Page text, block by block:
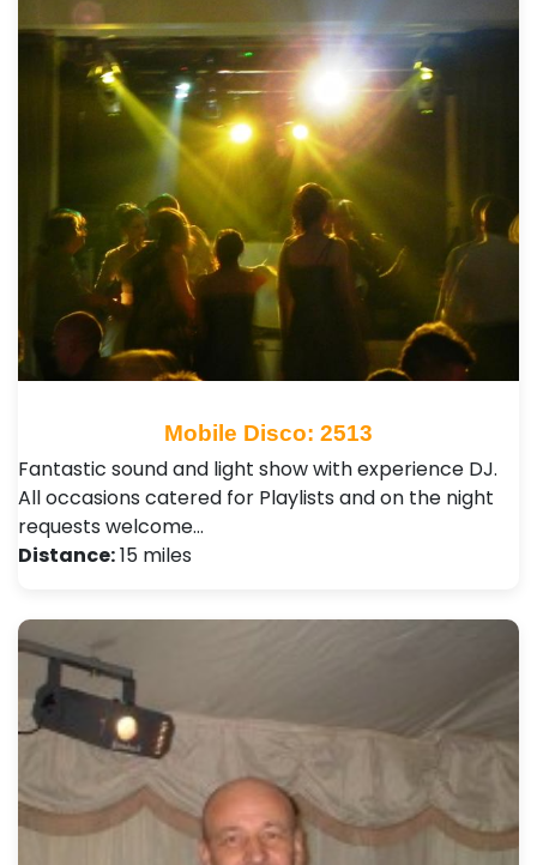
Mobile Disco: 2513
Fantastic sound and light show with experience DJ.
All occasions catered for Playlists and on the night
requests welcome…
Distance:15 miles